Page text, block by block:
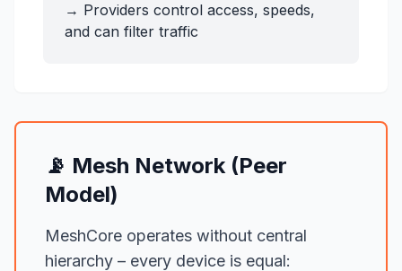
→ Providers control access, speeds,
and can filter traffic
📡 Mesh Network (Peer
Model)
MeshCore operates without central
hierarchy – every device is equal: